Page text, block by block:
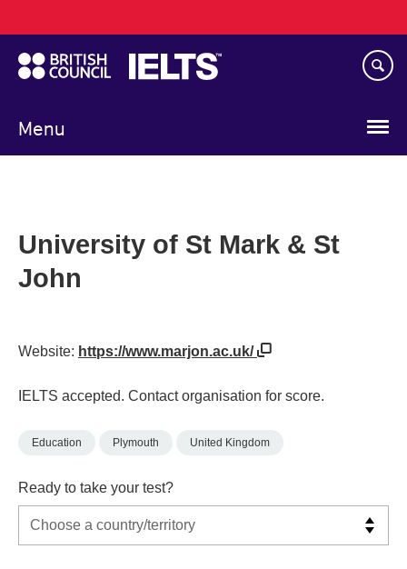
to
main
content
Menu
navigation
University of St Mark & St
John
Website: https://www.marjon.ac.uk/
IELTS accepted. Contact organisation for score.
Education Plymouth United Kingdom
Ready to take your test?